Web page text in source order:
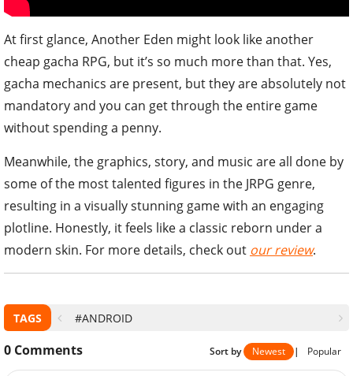
At first glance, Another Eden might look like another
cheap gacha RPG, but it’s so much more than that. Yes,
gacha mechanics are present, but they are absolutely not
mandatory and you can get through the entire game
without spending a penny.
Meanwhile, the graphics, story, and music are all done by
some of the most talented figures in the JRPG genre,
resulting in a visually stunning game with an engaging
plotline. Honestly, it feels like a classic reborn under a
modern skin. For more details, check out our review.
TAGS #ANDROID
0 Comments Sort by Newest | Popular